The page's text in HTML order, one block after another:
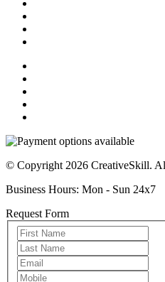
© Copyright 2026 CreativeSkill.
Business Hours: Mon - Sun 24x7
Request Form